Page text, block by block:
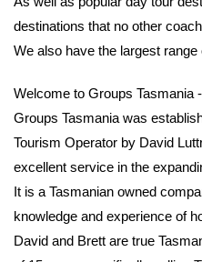
destinations that no other
We also have the largest
Welcome to Groups Tasmania
Groups Tasmania was
Tourism Operator by David
excellent service in the
It is a Tasmanian owned
knowledge and experience of
David and Brett are true